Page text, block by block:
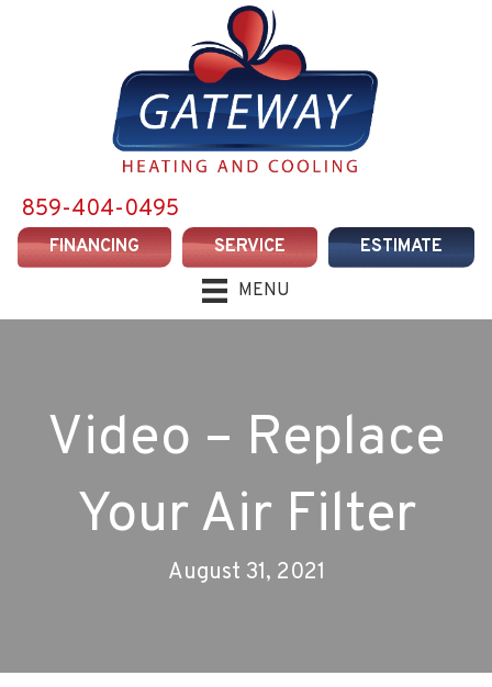
859-404-0495
FINANCING SERVICE
ESTIMATE
MENU
Video – Replace
Your Air Filter
August 31, 2021